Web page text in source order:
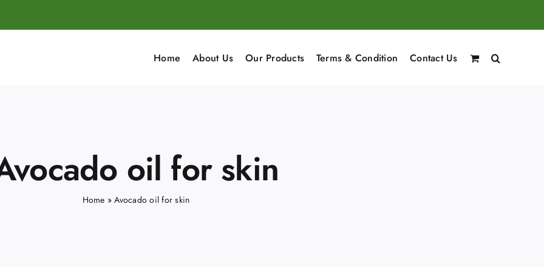
Home About Us Our Products Terms & Condition Contact Us
oil for skin
Home »Avocado oil for skin